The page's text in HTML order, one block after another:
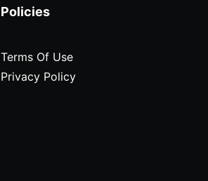
Policies
Terms Of Use
Privacy Policy